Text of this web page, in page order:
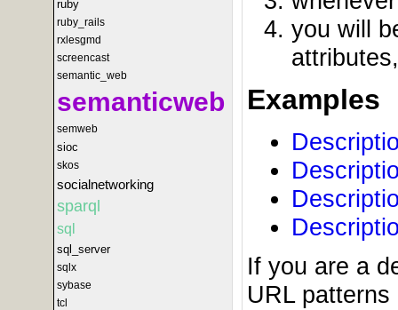
ruby
ruby_rails
rxlesgmd
screencast
semantic_web
semanticweb
semweb
sioc
skos
socialnetworking
sparql
sql
sql_server
sqlx
sybase
tcl
you will
Examples
If you are a
URL